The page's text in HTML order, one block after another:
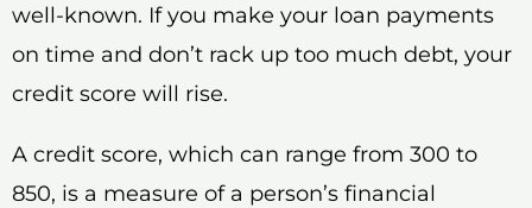
well-known. If you make your loan payments
on time and don’t rack up too much debt, your
credit score will rise.
A credit score, which can range from 300 to
850, is a measure of a person’s financial